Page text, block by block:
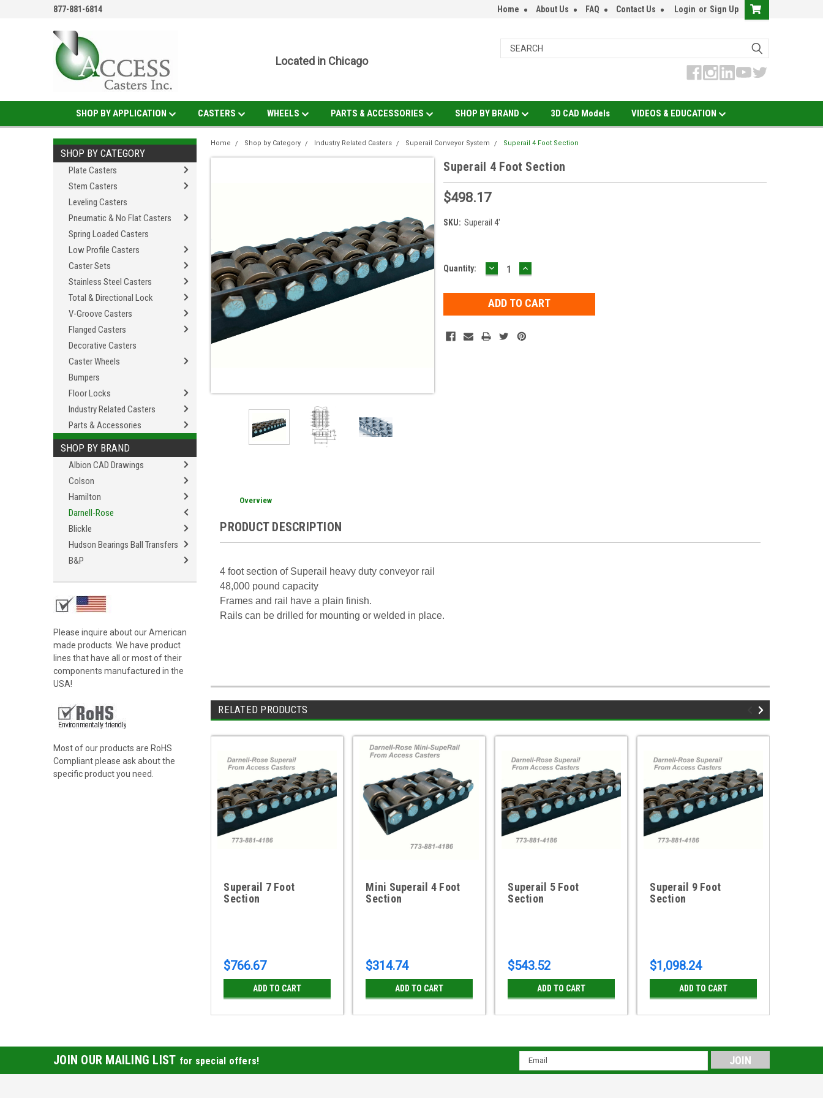
877-881-6814 Home About Us FAQ Contact Us Login or Sign Up
Located in Chicago
SHOP BY APPLICATION CASTERS WHEELS PARTS & ACCESSORIES SHOP BY BRAND 3D CAD Models VIDEOS & EDUCATION
SHOP BY CATEGORY
Plate Casters
Stem Casters
Leveling Casters
Pneumatic & No Flat Casters
Spring Loaded Casters
Low Profile Casters
Caster Sets
Stainless Steel Casters
Total & Directional Lock
V-Groove Casters
Flanged Casters
Decorative Casters
Caster Wheels
Bumpers
Floor Locks
Industry Related Casters
Parts & Accessories
SHOP BY BRAND
Albion CAD Drawings
Colson
Hamilton
Darnell-Rose
Blickle
Hudson Bearings Ball Transfers
B&P
Please inquire about our American
made products. We have product
lines that have all or most of their
components manufactured in the
USA!
Most of our products are RoHS
Compliant please ask about the
specific product you need.
Home Shop by Category Industry Related Casters Superail Conveyor System Superail 4 Foot Section
Superail 4 Foot Section
$498.17
SKU: Superail 4'
Current
Quantity: DECREASE
QUANTITY:
INCREASE
QUANTITY:
Overview
PRODUCT DESCRIPTION
4 foot section of Superail heavy duty conveyor rail
48,000 pound capacity
Frames and rail have a plain finish.
Rails can be drilled for mounting or welded in place.
RELATED PRODUCTS
Superail 7 Foot
Section
$766.67
ADD TO CART
Mini Superail 4 Foot
Section
$314.74
ADD TO CART
Superail 5 Foot
Section
$543.52
ADD TO CART
Superail 9 Foot
Section
$1,098.24
ADD TO CART
JOIN OUR MAILING LIST for special offers!
Email
Address